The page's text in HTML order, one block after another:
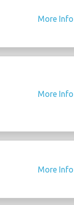
More Info
More Info
More Info